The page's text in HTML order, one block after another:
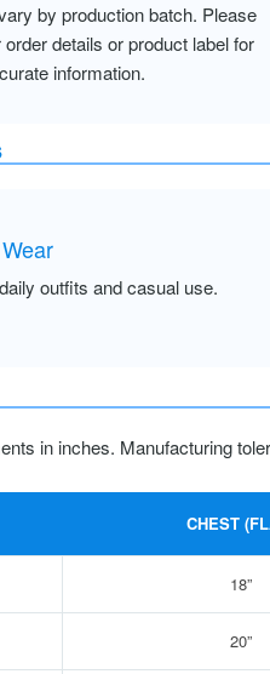
by production batch. Please
details or product label for
information.
outfits and casual use.
in inches. Manufacturing
CHEST
18”
20”